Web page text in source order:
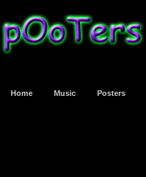
Home Music Posters